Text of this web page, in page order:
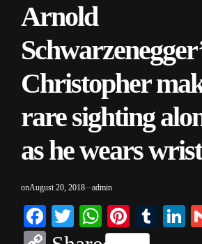
IN
Arnold
Christopher
rare sighting
as he wears
onAugust 20, 2018 admin
Facebook
TwitterWhatsApp